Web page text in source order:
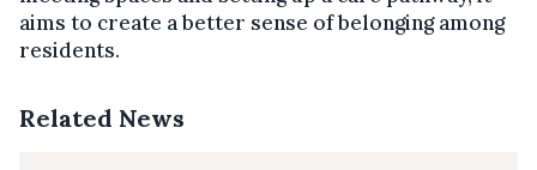
aims to create a better sense of belonging among
residents.
Related News